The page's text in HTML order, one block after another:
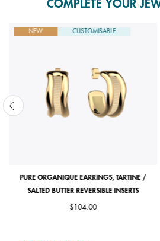
COMPLETE YOUR
NEW CUSTOMISABLE
PURE ORGANIQUE EARRINGS, TARTINE /
SALTED BUTTER REVERSIBLE INSERTS
$104.00